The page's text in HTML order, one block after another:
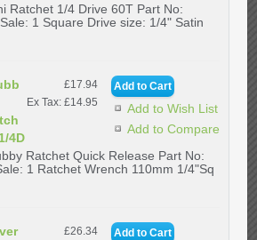
Ratchet 1/4 Drive 60T Part No:
1 Square Drive size: 1/4" Satin
Add to Wish List
Add to Compare
£17.94
Ex Tax: £14.95
4D
Ratchet Quick Release Part No:
1 Ratchet Wrench 110mm 1/4"Sq
£26.34